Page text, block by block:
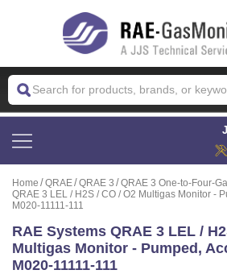
Home QRAE QRAE 3 QRAE 3 One-to-Four-
QRAE 3 LEL / H2S / CO / O2 Multigas Monitor -
M020-11111-111
RAE Systems QRAE 3 LEL /
Multigas Monitor - Pumped,
M020-11111-111